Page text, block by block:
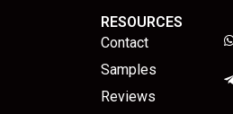
RESOURCES
Contact
Samples
Reviews